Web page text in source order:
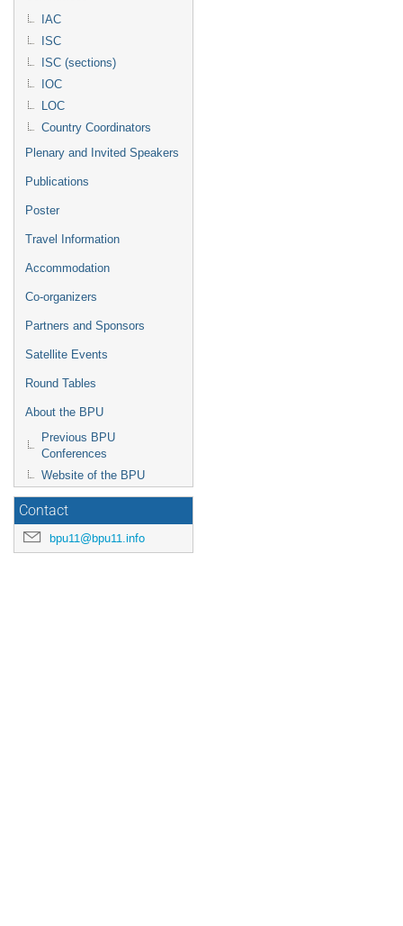
IAC
ISC
ISC (sections)
IOC
LOC
Country Coordinators
Plenary and Invited Speakers
Publications
Poster
Travel Information
Accommodation
Co-organizers
Partners and Sponsors
Satellite Events
Round Tables
About the BPU
Previous BPU
Conferences
Website of the BPU
Contact
bpu11@bpu11.info